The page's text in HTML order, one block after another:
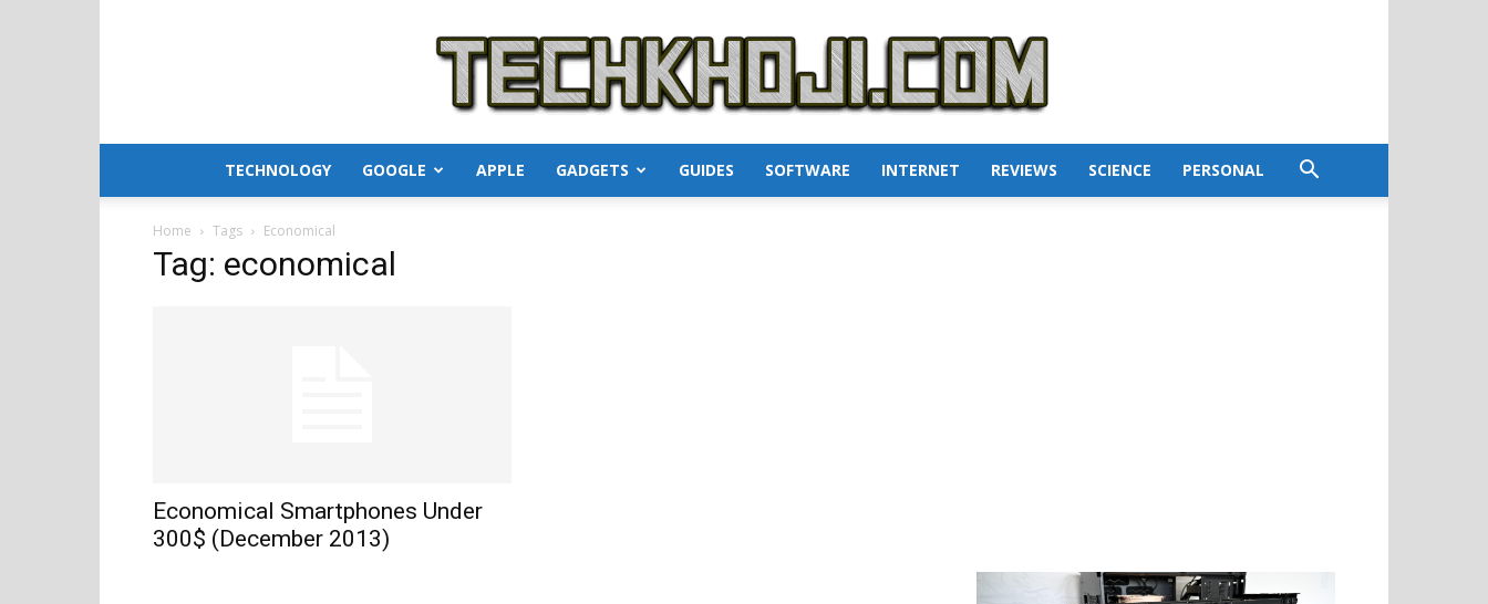
TechKhoji
TECHNOLOGY GOOGLE APPLE GADGETS GUIDES SOFTWARE INTERNET REVIEWS SCIENCE PERSONAL
Home Tags Economical
Tag: economical
Economical Smartphones Under
300$ (December 2013)